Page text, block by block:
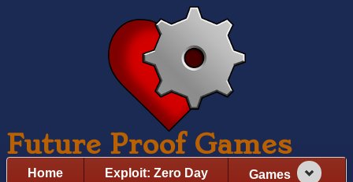
Future Proof Games
Home Exploit: Zero Day Games